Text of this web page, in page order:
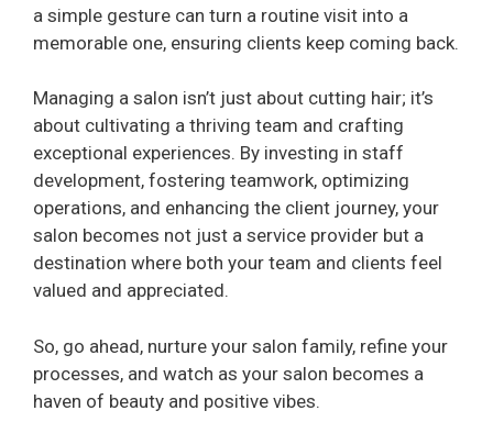
a simple gesture can turn a routine visit into a
memorable one, ensuring clients keep coming back.
Managing a salon isn’t just about cutting hair; it’s
about cultivating a thriving team and crafting
exceptional experiences. By investing in staff
development, fostering teamwork, optimizing
operations, and enhancing the client journey, your
salon becomes not just a service provider but a
destination where both your team and clients feel
valued and appreciated.
So, go ahead, nurture your salon family, refine your
processes, and watch as your salon becomes a
haven of beauty and positive vibes.